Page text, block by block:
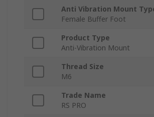
Anti Vibration Mount
Female Buffer Foot
Product Type
Anti-Vibration Mount
Thread Size
M6
Trade Name
RS PRO